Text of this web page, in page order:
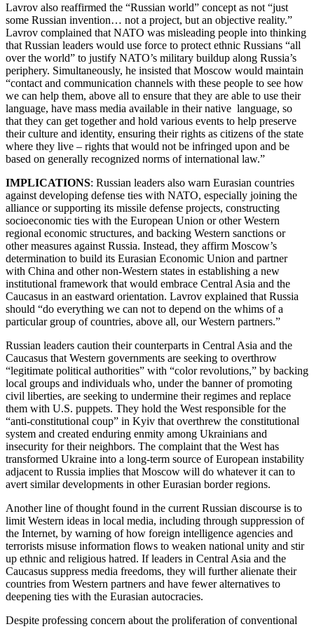
Lavrov also reaffirmed the “Russian world” concept as not “just
some Russian invention… not a project, but an objective reality.”
Lavrov complained that NATO was misleading people into thinking
that Russian leaders would use force to protect ethnic Russians “all
over the world” to justify NATO’s military buildup along Russia’s
periphery. Simultaneously, he insisted that Moscow would maintain
“contact and communication channels with these people to see how
we can help them, above all to ensure that they are able to use their
language, have mass media available in their native language, so
that they can get together and hold various events to help preserve
their culture and identity, ensuring their rights as citizens of the state
where they live – rights that would not be infringed upon and be
based on generally recognized norms of international law.”
IMPLICATIONS: Russian leaders also warn Eurasian countries
against developing defense ties with NATO, especially joining the
alliance or supporting its missile defense projects, constructing
socioeconomic ties with the European Union or other Western
regional economic structures, and backing Western sanctions or
other measures against Russia. Instead, they affirm Moscow’s
determination to build its Eurasian Economic Union and partner
with China and other non-Western states in establishing a new
institutional framework that would embrace Central Asia and the
Caucasus in an eastward orientation. Lavrov explained that Russia
should “do everything we can not to depend on the whims of a
particular group of countries, above all, our Western partners.”
Russian leaders caution their counterparts in Central Asia and the
Caucasus that Western governments are seeking to overthrow
“legitimate political authorities” with “color revolutions,” by backing
local groups and individuals who, under the banner of promoting
civil liberties, are seeking to undermine their regimes and replace
them with U.S. puppets. They hold the West responsible for the
“anti-constitutional coup” in Kyiv that overthrew the constitutional
system and created enduring enmity among Ukrainians and
insecurity for their neighbors. The complaint that the West has
transformed Ukraine into a long-term source of European instability
adjacent to Russia implies that Moscow will do whatever it can to
avert similar developments in other Eurasian border regions.
Another line of thought found in the current Russian discourse is to
limit Western ideas in local media, including through suppression of
the Internet, by warning of how foreign intelligence agencies and
terrorists misuse information flows to weaken national unity and stir
up ethnic and religious hatred. If leaders in Central Asia and the
Caucasus suppress media freedoms, they will further alienate their
countries from Western partners and have fewer alternatives to
deepening ties with the Eurasian autocracies.
Despite professing concern about the proliferation of conventional